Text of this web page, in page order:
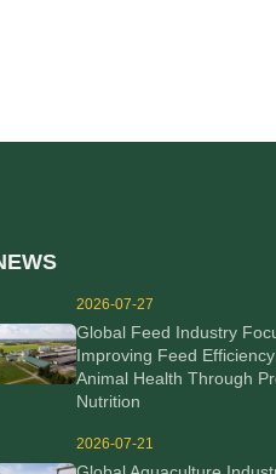
2026-07-27
Global Feed Industry
Improving Feed
Animal Health Through
Nutrition
2026-07-21